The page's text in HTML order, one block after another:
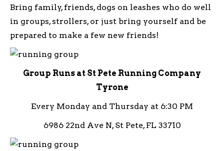
Bring family, friends, dogs on leashes who do well
in groups, strollers, or just bring yourself and be
prepared to make a few new friends!
Group Runs at St Pete Running Company
Tyrone
Every Monday and Thursday at 6:30 PM
6986 22nd Ave N, St Pete, FL 33710